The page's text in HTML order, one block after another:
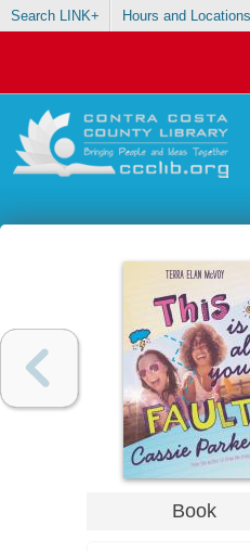
Search LINK+ Hours and Locations
Book